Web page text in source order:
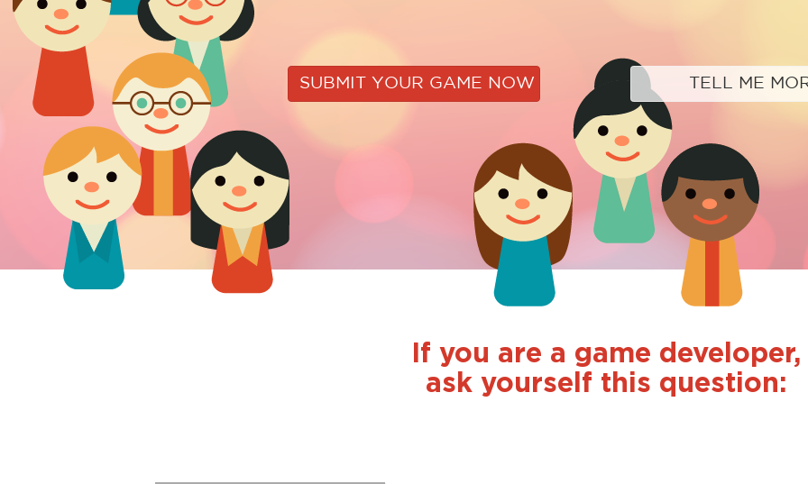
SUBMIT YOUR GAME NOW TELL ME
If you are a game developer,
ask yourself this question: